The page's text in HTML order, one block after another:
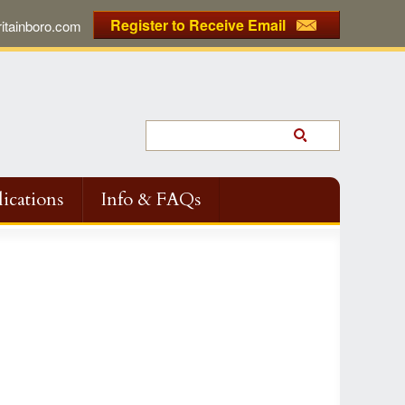
Register to Receive Email
Info & FAQs